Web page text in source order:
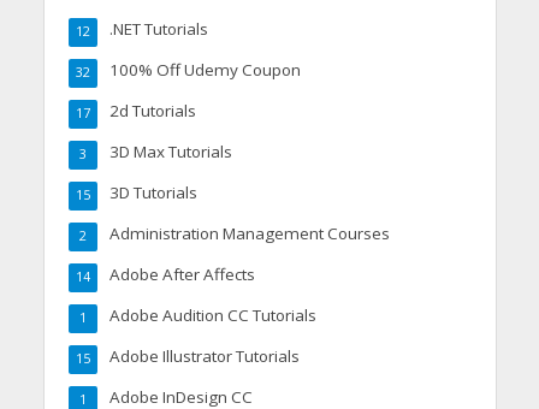
.NET Tutorials
12
100% Off Udemy Coupon
32
2d Tutorials
17
3D Max Tutorials
3
3D Tutorials
15
Administration Management Courses
2
Adobe After Affects
14
Adobe Audition CC Tutorials
1
Adobe Illustrator Tutorials
15
Adobe InDesign CC
1